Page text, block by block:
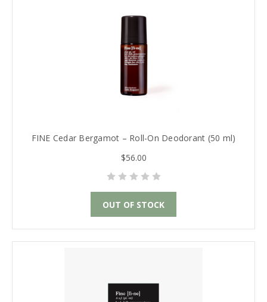
FINE Cedar Bergamot – Roll-On Deodorant (50 ml)
$56.00
OUT OF STOCK